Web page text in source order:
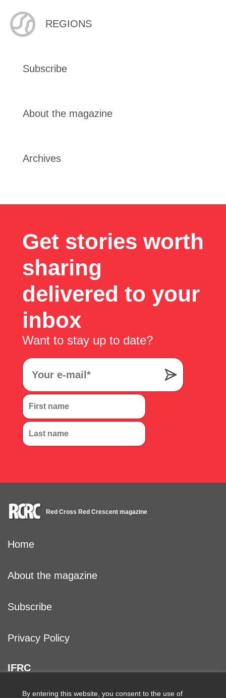
By entering this website, you consent to the use of
REGIONS
Subscribe
About the magazine
Archives
Get stories worth
sharing
delivered to your
inbox
Want to stay up to date?
Red Cross Red Crescent magazine
Home
About the magazine
Subscribe
Privacy Policy
IFRC